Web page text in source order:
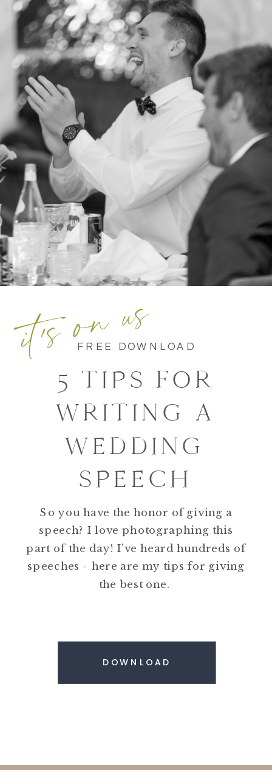
FREE DOWNLOAD
5 TIPS FOR
WRITING A
WEDDING
SPEECH
So you have the honor of giving a
speech? I love photographing this
part of the day! I've heard hundreds of
speeches - here are my tips for giving
the best one.
it's on us
DOWNLOAD